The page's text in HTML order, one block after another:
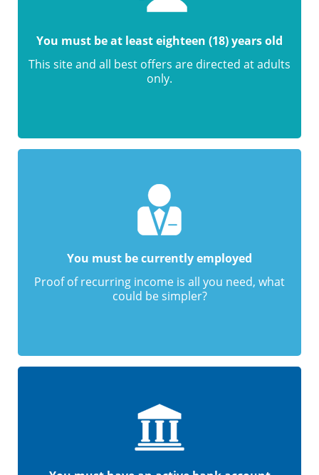
You must be at least eighteen (18) years old
This site and all best offers are directed at adults
only.
You must be currently employed
Proof of recurring income is all you need, what
could be simpler?